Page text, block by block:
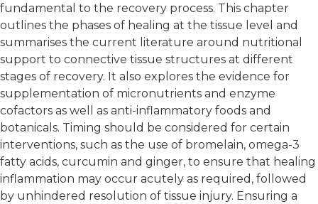
fundamental to the recovery process. This chapter
outlines the phases of healing at the tissue level and
summarises the current literature around nutritional
support to connective tissue structures at different
stages of recovery. It also explores the evidence for
supplementation of micronutrients and enzyme
cofactors as well as anti-inflammatory foods and
botanicals. Timing should be considered for certain
interventions, such as the use of bromelain, omega-3
fatty acids, curcumin and ginger, to ensure that healing
inflammation may occur acutely as required, followed
by unhindered resolution of tissue injury. Ensuring a